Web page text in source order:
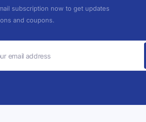
subscription now to get updates
and coupons.